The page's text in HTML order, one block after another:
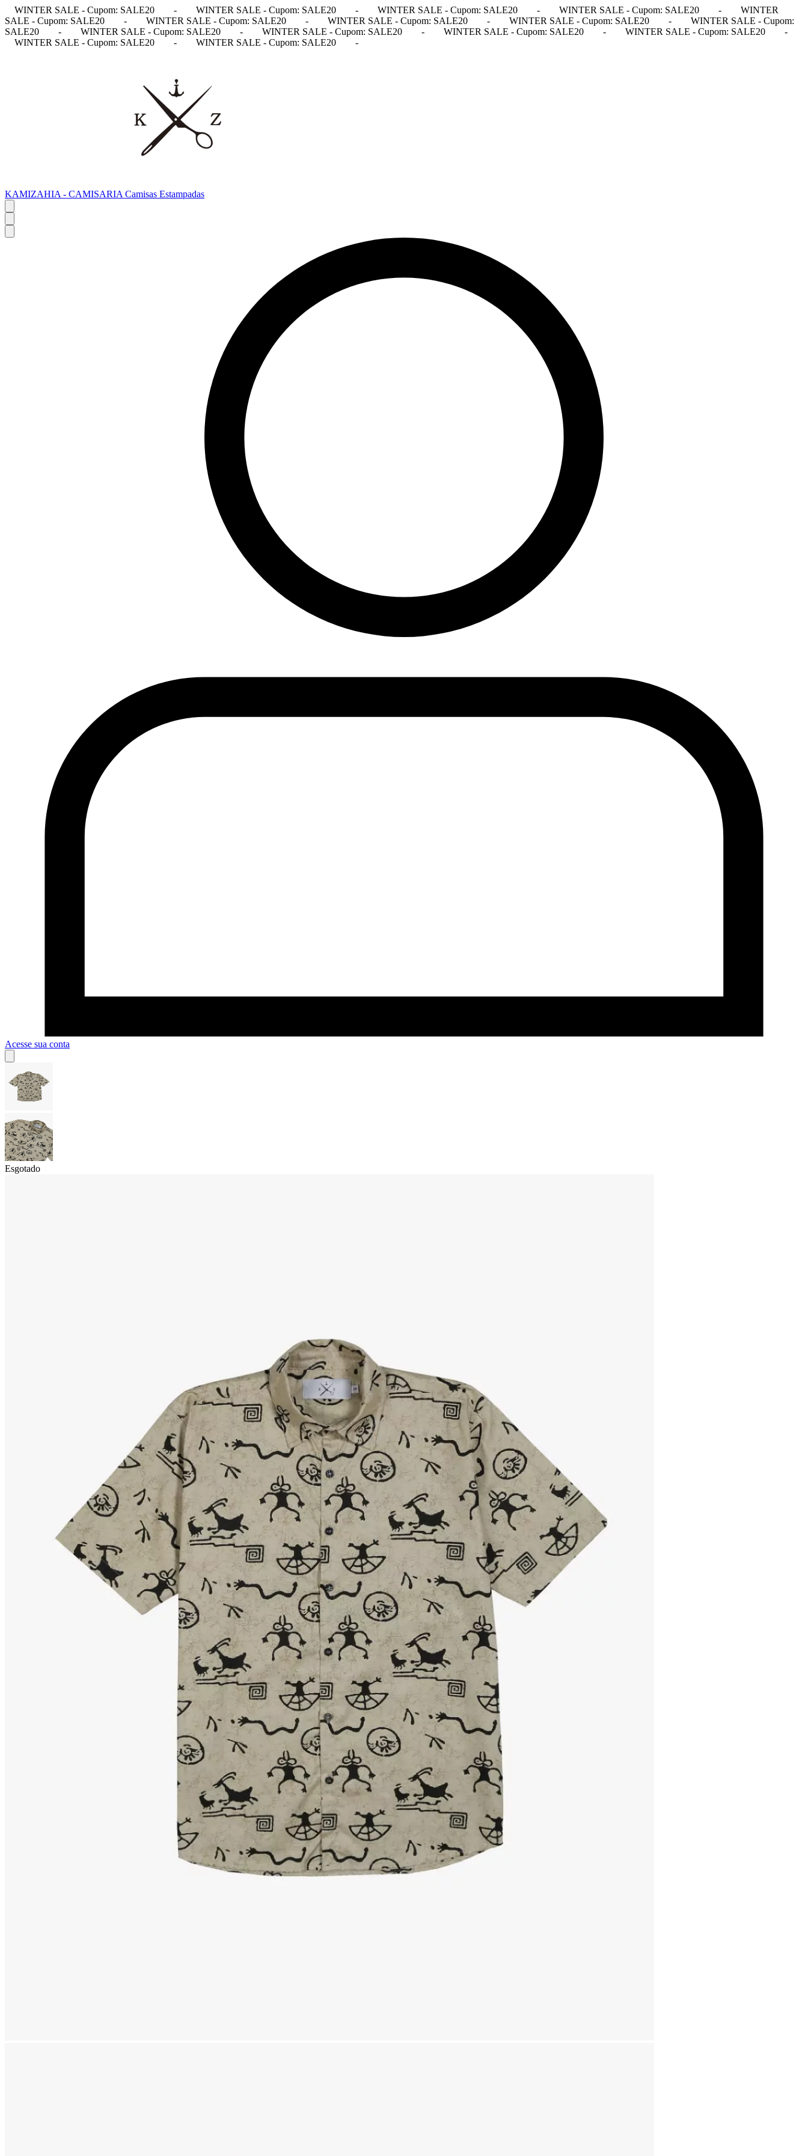
WINTER SALE - Cupom: SALE20 - WINTER SALE - Cupom: SALE20 - WINTER SALE - Cupom: SALE20 - WINTER SALE - Cupom: SALE20 -
WINTER
SALE - Cupom: SALE20
- WINTER SALE - Cupom: SALE20 - WINTER SALE - Cupom: SALE20 - WINTER SALE - Cupom: SALE20 -
WINTER SALE - Cupom:
SALE20
- WINTER SALE - Cupom: SALE20 - WINTER SALE - Cupom: SALE20 - WINTER SALE - Cupom: SALE20 - WINTER SALE - Cupom: SALE20
-
WINTER SALE - Cupom: SALE20
- WINTER SALE - Cupom: SALE20 -
KAMIZAHIA - CAMISARIA Camisas Estampadas
Acesse sua conta
Esgotado